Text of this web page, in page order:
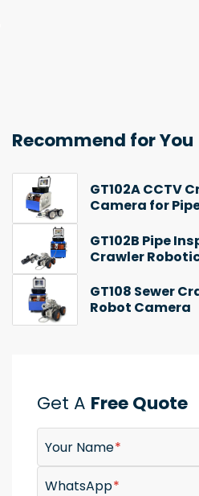
Recommend for You
GT102A CCTV
Camera for
GT102B Pipe
Crawler
GT108 Sewer
Robot Camera
Get A Free Quote
Your Name
WhatsApp